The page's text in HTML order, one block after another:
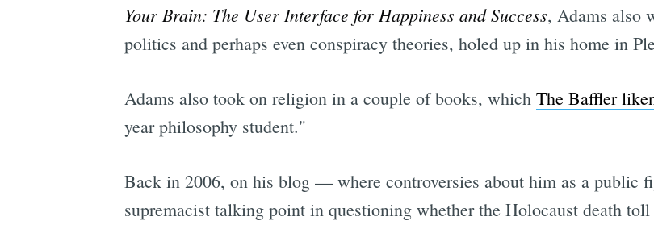
Your Brain: The User Interface for Happiness and Success, Adams also
politics and perhaps even conspiracy theories, holed up in his home in
Adams also took on religion in a couple of books, which The Baffler
year philosophy student."
Back in 2006, on his blog — where controversies about him as a public
supremacist talking point in questioning whether the Holocaust death